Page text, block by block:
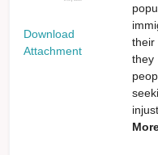
Download
Attachment
their